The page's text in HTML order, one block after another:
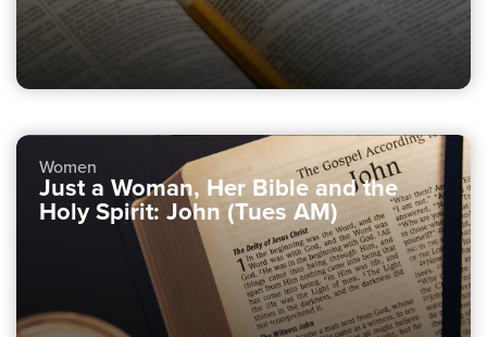
Women
Just a Woman, Her Bible and the
Holy Spirit: John (Tues AM)